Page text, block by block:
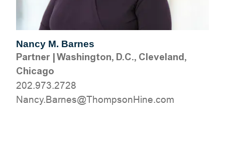
Nancy M. Barnes
Partner|Washington, D.C., Cleveland,
Chicago
202.973.2728
moc.eniHnospmohT@senraB.ycnaN